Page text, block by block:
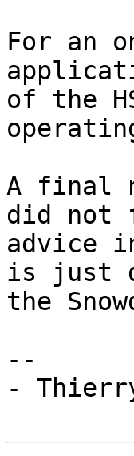
For an
of the
A final
did not
advice
is just
the
--
-